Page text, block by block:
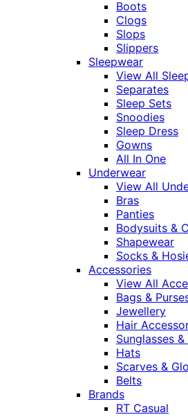
Boots
Clogs
Slops
Slippers
Sleepwear
View All
Separates
Sleep Sets
Snoodies
Sleep Dress
Gowns
All In One
Underwear
View All
Bras
Panties
Bodysuits &
Shapewear
Socks &
Accessories
View All
Bags &
Jewellery
Hair
Sunglasses &
Hats
Scarves &
Belts
Brands
RT Casual